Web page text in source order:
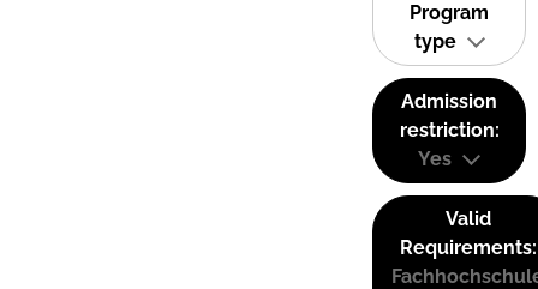
Program
type
Admission
restriction:
Yes
Valid
Requirements: